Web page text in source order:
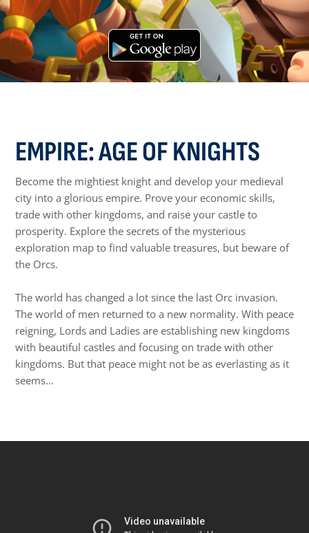
EMPIRE: AGE OF KNIGHTS
Become the mightiest knight and develop your medieval
city into a glorious empire. Prove your economic skills,
trade with other kingdoms, and raise your castle to
prosperity. Explore the secrets of the mysterious
exploration map to find valuable treasures, but beware of
the Orcs.
The world has changed a lot since the last Orc invasion.
The world of men returned to a new normality. With peace
reigning, Lords and Ladies are establishing new kingdoms
with beautiful castles and focusing on trade with other
kingdoms. But that peace might not be as everlasting as it
seems…